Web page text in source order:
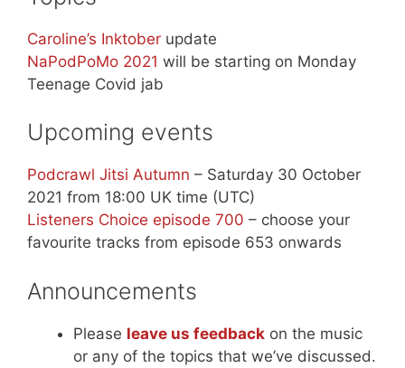
Caroline’s Inktober update
NaPodPoMo 2021 will be starting on Monday
Teenage Covid jab
Upcoming events
Podcrawl Jitsi Autumn – Saturday 30 October
2021 from 18:00 UK time (UTC)
Listeners Choice episode 700 – choose your
favourite tracks from episode 653 onwards
Announcements
Please leave us feedback on the music
or any of the topics that we’ve discussed.